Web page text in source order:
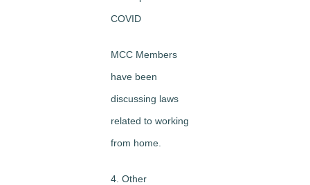
COVID
MCC Members
have been
discussing laws
related to working
from home.
4. Other